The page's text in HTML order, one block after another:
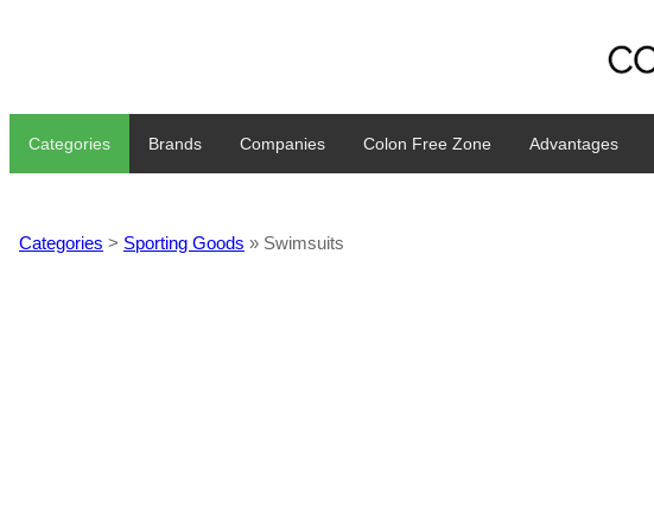
Categories Brands Companies Colon Free Zone Advantages
Categories > Sporting Goods » Swimsuits